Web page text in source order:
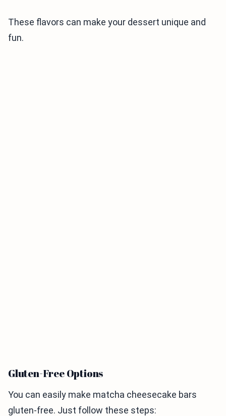
These flavors can make your dessert unique and
fun.
Gluten-Free Options
You can easily make matcha cheesecake bars
gluten-free. Just follow these steps: